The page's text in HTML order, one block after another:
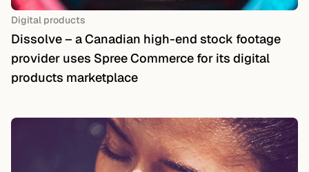
Digital products
Dissolve – a Canadian high-end stock footage
provider uses Spree Commerce for its digital
products marketplace